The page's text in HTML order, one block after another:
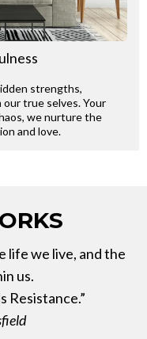
strengths,
true selves. Your
we nurture the
and love.
life we live, and the
us.
Resistance.”